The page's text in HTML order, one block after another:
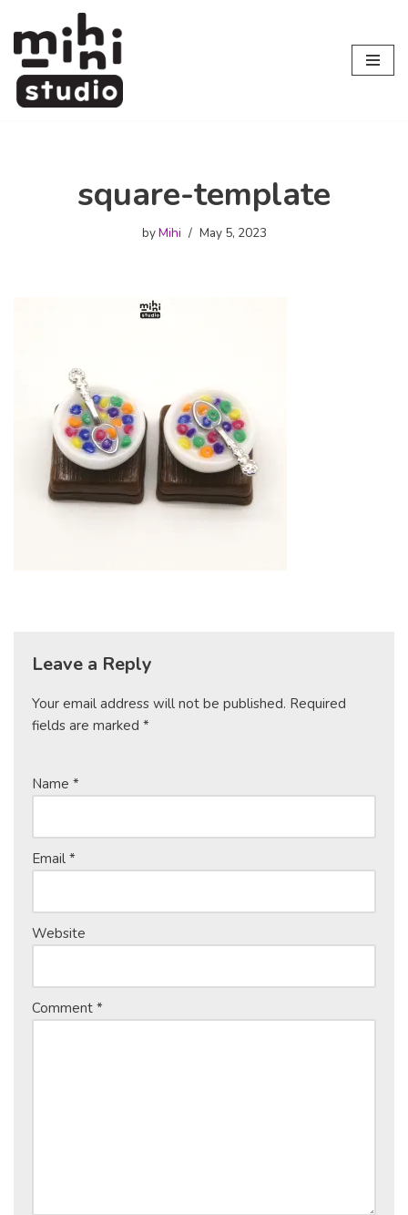
Skip
to
content
square-template
byMihi May 5, 2023
Leave a Reply
Your email address will not be published. Required
fields are marked *
Name *
Email *
Website
Comment *